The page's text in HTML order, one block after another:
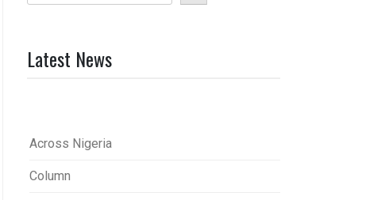
Latest News
Across Nigeria
Column